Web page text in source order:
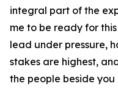
integral part of the
me to be ready for
lead under pressure,
stakes are highest,
the people beside you